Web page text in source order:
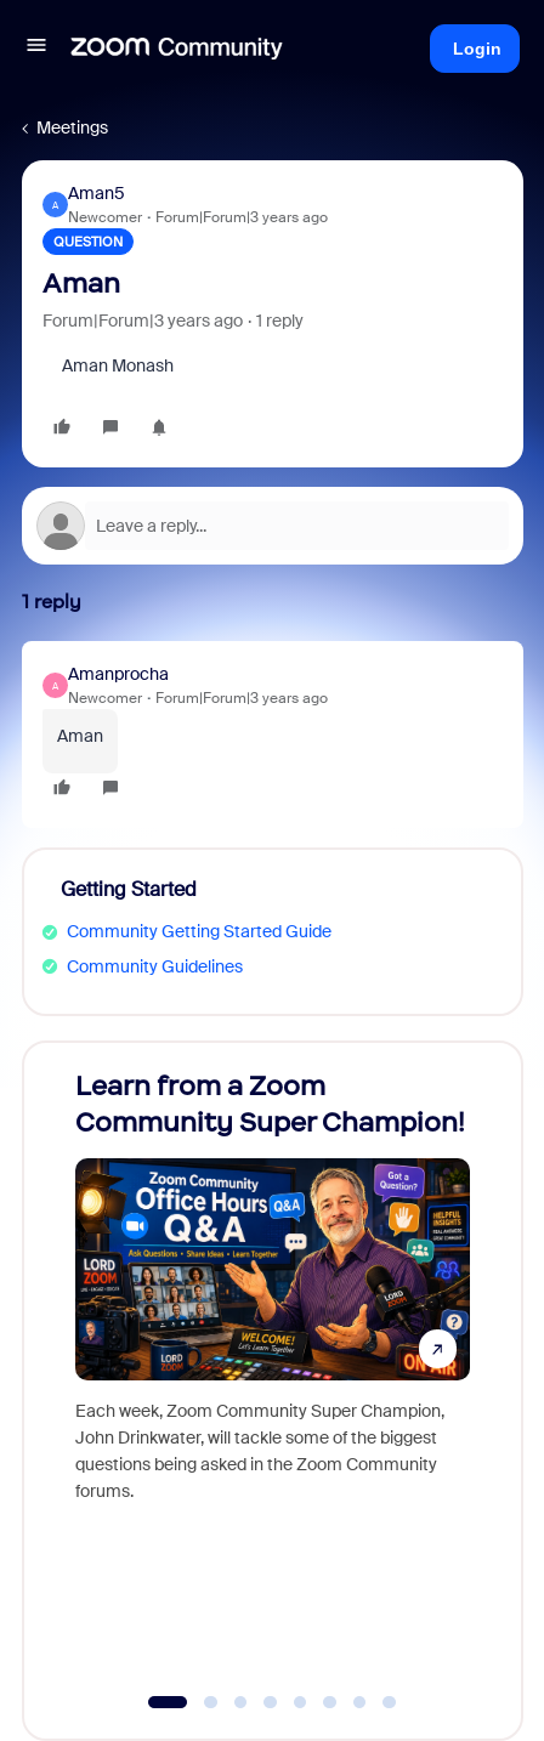
Login
Meetings
A
Aman5
Newcomer Forum|Forum|3 years ago
QUESTION
Aman
Forum|Forum|3 years ago 1 reply
Aman Monash
1 reply
A
Amanprocha
Newcomer Forum|Forum|3 years ago
Aman
Getting Started
Community Getting Started Guide
Community Guidelines
Learn from a Zoom
Community Super Champion!
Each week, Zoom Community Super Champion,
John Drinkwater, will tackle some of the biggest
questions being asked in the Zoom Community
forums.